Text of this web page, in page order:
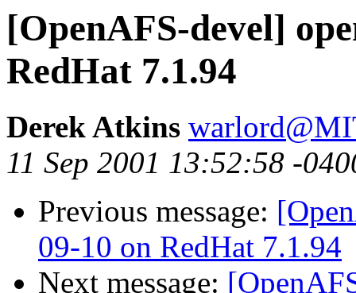
[OpenAFS-devel]
RedHat 7.1.94
Derek Atkins
11 Sep 2001 13:52:58 -
Previous message:
09-10 on RedHat 7.1.94
Next message: